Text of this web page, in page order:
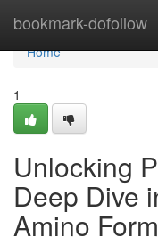
bookmark-dofollow
Home
Home
1
Unlocking
Deep Dive
Amino